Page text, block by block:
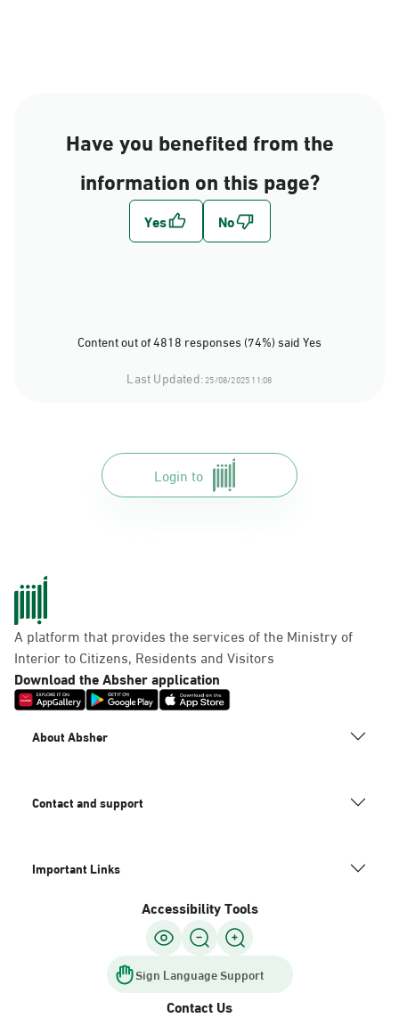
Have you benefited from the
information on this page?
Content out of 4818 responses (74%) said Yes
Last Updated:25/08/2025 11:08
Login to
A platform that provides the services of the Ministry of
Interior to Citizens, Residents and Visitors
Download the Absher application
About Absher
Contact and support
Important Links
Accessibility Tools
Sign Language Support
Contact Us